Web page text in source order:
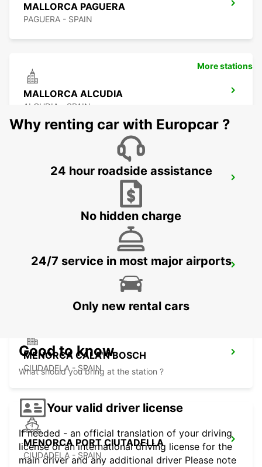
MALLORCA PAGUERA
PAGUERA - SPAIN
MALLORCA ALCUDIA
ALCUDIA - SPAIN
MALLORCA CALA MILLOR
MALLORCA CALA RATJADA
MENORCA CALA'N BOSCH
CIUDADELA - SPAIN
MENORCA PORT CIUTADELLA
CIUDADELA - SPAIN
More stations
Why renting car with Europcar ?
24 hour roadside assistance
No hidden charge
24/7 service in most major airports
Only new rental cars
Good to know
What should you bring at the station ?
Your valid driver license
If needed - an official translation of your driving
license or an international driving license for the
main driver and any additional driver Please note